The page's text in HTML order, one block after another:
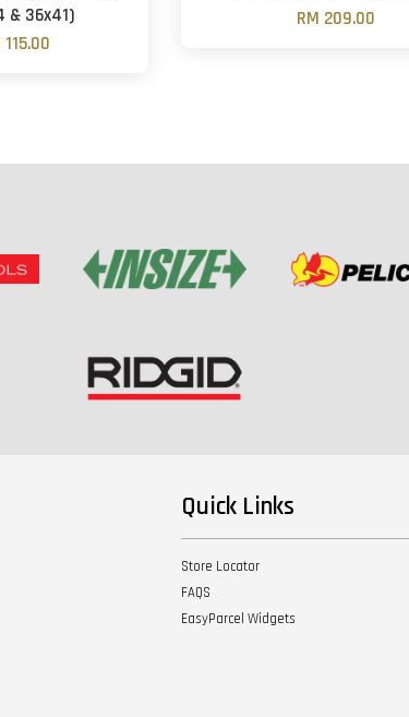
& 36x41)
115.00
RM 209.00
Quick Links
Store Locator
FAQS
EasyParcel Widgets